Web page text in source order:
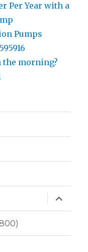
Per Year with a
Pumps
the morning?
expand
child
menu